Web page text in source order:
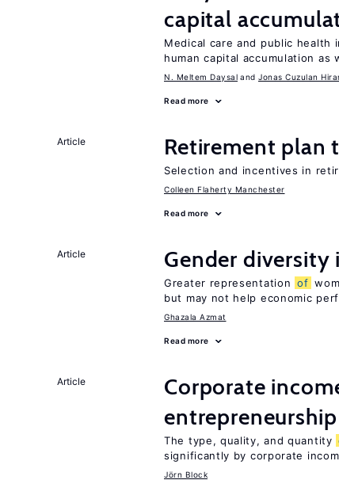
capital
Medical care and public health
human capital accumulation as
N. Meltem Daysal Jonas Cuzulan
Read more
Article Retirement plan
Selection and incentives in
Colleen Flaherty Manchester
Read more
Article Gender diversity
Greater representation of
but may not help economic
Ghazala Azmat
Read more
Article
Corporate
entrepreneurship
The type, quality, and quantity
significantly by corporate
Jörn Block